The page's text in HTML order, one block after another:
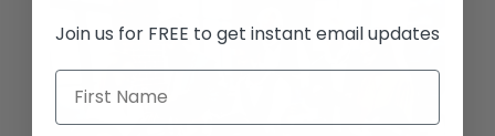
Join us for FREE to get instant email updates
First Name